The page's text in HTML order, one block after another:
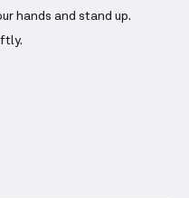
hands and stand up.